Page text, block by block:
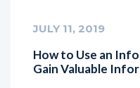
JULY 11, 2019
How to Use an
Gain Valuable